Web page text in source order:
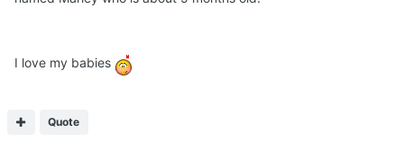
I love my babies
Quote